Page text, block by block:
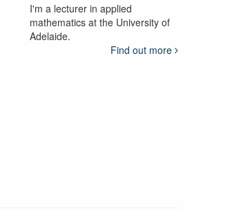
I'm a lecturer in applied
mathematics at the University of
Adelaide.
Find out more